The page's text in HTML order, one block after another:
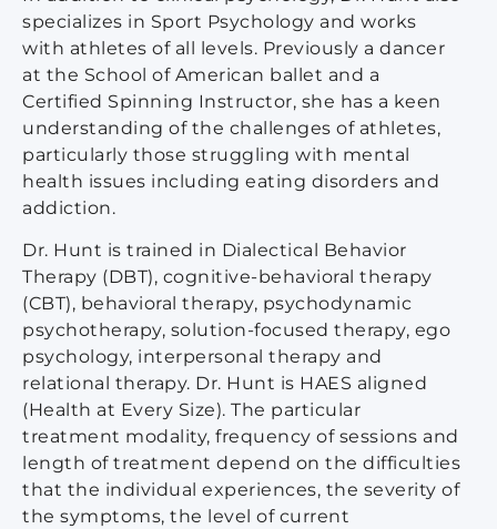
specializes in Sport Psychology and works
with athletes of all levels. Previously a dancer
at the School of American ballet and a
Certified Spinning Instructor, she has a keen
understanding of the challenges of athletes,
particularly those struggling with mental
health issues including eating disorders and
addiction.
Dr. Hunt is trained in Dialectical Behavior
Therapy (DBT), cognitive-behavioral therapy
(CBT), behavioral therapy, psychodynamic
psychotherapy, solution-focused therapy, ego
psychology, interpersonal therapy and
relational therapy. Dr. Hunt is HAES aligned
(Health at Every Size). The particular
treatment modality, frequency of sessions and
length of treatment depend on the difficulties
that the individual experiences, the severity of
the symptoms, the level of current